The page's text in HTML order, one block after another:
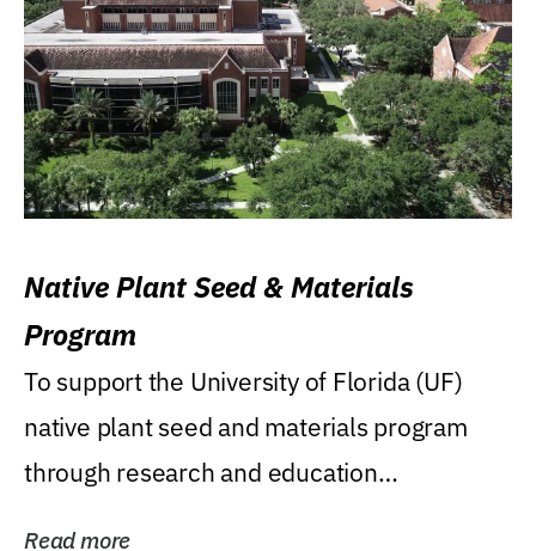
Native Plant Seed & Materials
Program
To support the University of Florida (UF)
native plant seed and materials program
through research and education
Read more